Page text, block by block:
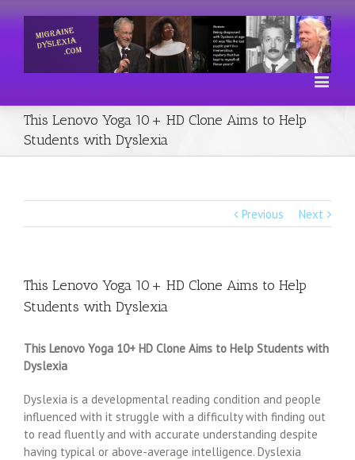
This Lenovo Yoga 10+ HD Clone Aims to Help
Students with Dyslexia
Previous Next
This Lenovo Yoga 10+ HD Clone Aims to Help
Students with Dyslexia
This Lenovo Yoga 10+ HD Clone Aims to Help Students with
Dyslexia
Dyslexia is a developmental reading condition and people
influenced with it struggle with a difficulty with finding out
to read fluently and with accurate understanding despite
having typical or above-average intelligence. Dyslexia